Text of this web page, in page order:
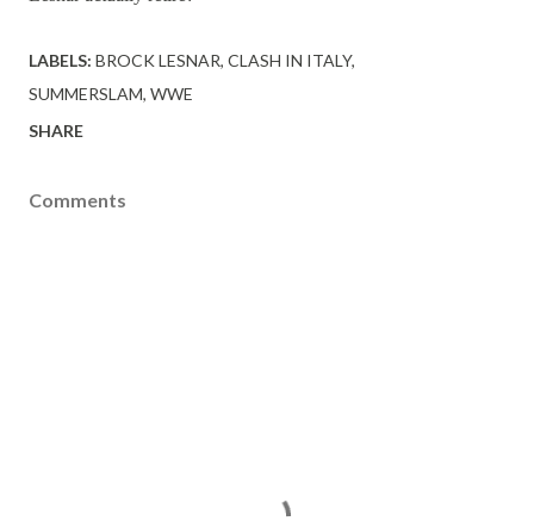
LABELS: BROCK LESNAR CLASH IN ITALY
SUMMERSLAM WWE
SHARE
Comments